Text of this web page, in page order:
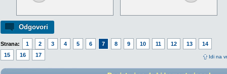
Odgovori
Strana: 1 2 3 4 5 6 7 8 9 10 11 12 13
14
15
16 17 Idi na